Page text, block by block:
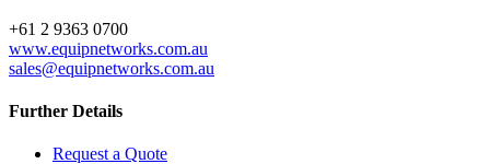
+61 2 9363 0700
www.equipnetworks.com.au
sales@equipnetworks.com.au
Further Details
Request a Quote